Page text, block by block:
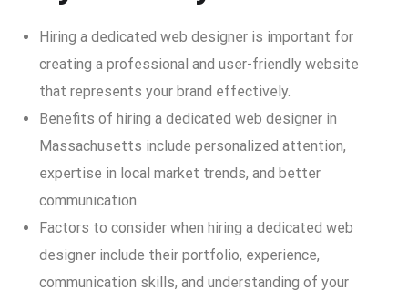
Hiring a dedicated web designer is important for
creating a professional and user-friendly website
that represents your brand effectively.
Benefits of hiring a dedicated web designer in
Massachusetts include personalized attention,
expertise in local market trends, and better
communication.
Factors to consider when hiring a dedicated web
designer include their portfolio, experience,
communication skills, and understanding of your